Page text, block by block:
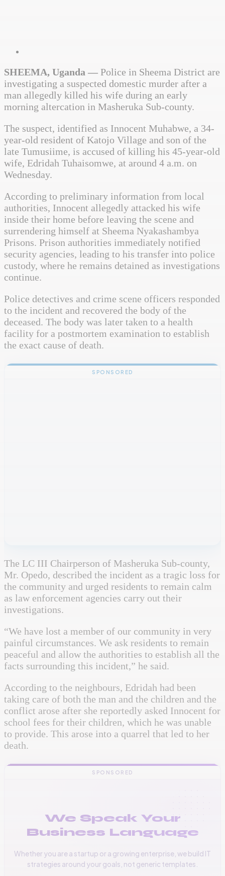
SHEEMA, Uganda — Police in Sheema District are
investigating a suspected domestic murder after a
man allegedly killed his wife during an early
morning altercation in Masheruka Sub-county.
The suspect, identified as Innocent Muhabwe, a 34-
year-old resident of Katojo Village and son of the
late Tumusiime, is accused of killing his 45-year-old
wife, Edridah Tuhaisomwe, at around 4 a.m. on
Wednesday.
According to preliminary information from local
authorities, Innocent allegedly attacked his wife
inside their home before leaving the scene and
surrendering himself at Sheema Nyakashambya
Prisons. Prison authorities immediately notified
security agencies, leading to his transfer into police
custody, where he remains detained as investigations
continue.
Police detectives and crime scene officers responded
to the incident and recovered the body of the
deceased. The body was later taken to a health
facility for a postmortem examination to establish
the exact cause of death.
SPONSORED
The LC III Chairperson of Masheruka Sub-county,
Mr. Opedo, described the incident as a tragic loss for
the community and urged residents to remain calm
as law enforcement agencies carry out their
investigations.
“We have lost a member of our community in very
painful circumstances. We ask residents to remain
peaceful and allow the authorities to establish all the
facts surrounding this incident,” he said.
According to the neighbours, Edridah had been
taking care of both the man and the children and the
conflict arose after she reportedly asked Innocent for
school fees for their children, which he was unable
to provide. This arose into a quarrel that led to her
death.
SPONSORED
We Speak Your
Business Language
Whether you are a startup or a growing enterprise, we build IT
strategies around your goals, not generic templates.
📞 +256 776 534 541